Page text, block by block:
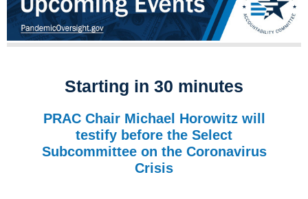
Starting in 30 minutes
PRAC Chair Michael Horowitz will
testify before the Select
Subcommittee on the Coronavirus
Crisis